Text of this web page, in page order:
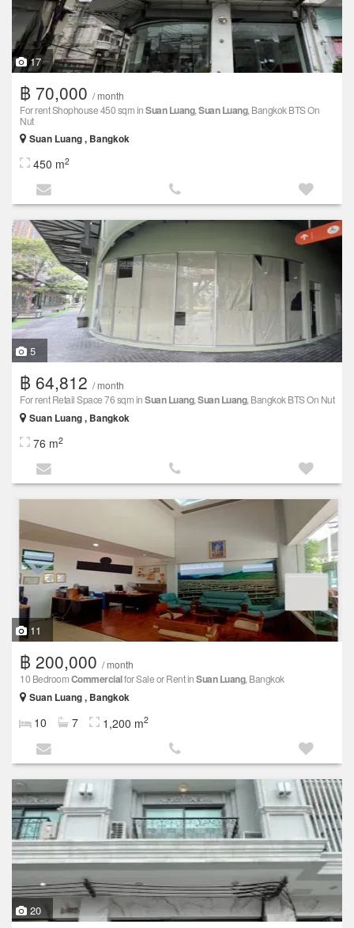
17
฿ 70,000 / month
For rent Shophouse 450 sqm inSuan Luang,Suan Luang, Bangkok BTS On
Nut
Suan Luang , Bangkok
450 m2
5
฿ 64,812 / month
For rent Retail Space 76 sqm inSuan Luang,Suan Luang, Bangkok BTS On Nut
Suan Luang , Bangkok
76 m2
11
฿ 200,000 / month
10 BedroomCommercialfor Sale or Rent inSuan Luang, Bangkok
Suan Luang , Bangkok
10 7 1,200 m2
20